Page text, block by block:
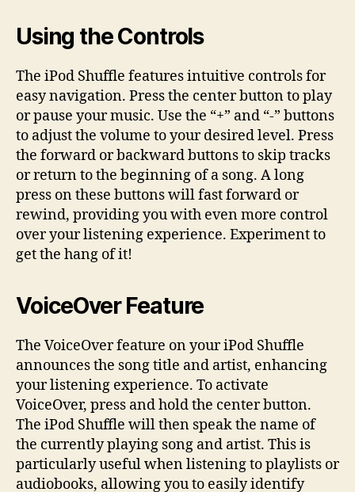
Using the Controls
The iPod Shuffle features intuitive controls for
easy navigation. Press the center button to play
or pause your music. Use the “+” and “-” buttons
to adjust the volume to your desired level. Press
the forward or backward buttons to skip tracks
or return to the beginning of a song. A long
press on these buttons will fast forward or
rewind, providing you with even more control
over your listening experience. Experiment to
get the hang of it!
VoiceOver Feature
The VoiceOver feature on your iPod Shuffle
announces the song title and artist, enhancing
your listening experience. To activate
VoiceOver, press and hold the center button.
The iPod Shuffle will then speak the name of
the currently playing song and artist. This is
particularly useful when listening to playlists or
audiobooks, allowing you to easily identify